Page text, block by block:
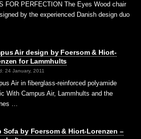
FOR PERFECTION The Eyes Wood chair
by the experienced Danish design duo
Air design by Foersom & Hiort-
for Lammhults
24 January, 2011
Air in fiberglass-reinforced polyamide
With Campus Air, Lammhults and the
…
Sofa by Foersom & Hiort-Lorenzen –